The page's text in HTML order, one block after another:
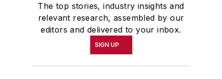
The top stories, industry insights and
relevant research, assembled by our
editors and delivered to your inbox.
SIGN UP